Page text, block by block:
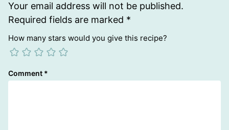
Your email address will not be published.
Required fields are marked *
How many stars would you give this recipe?
Comment *